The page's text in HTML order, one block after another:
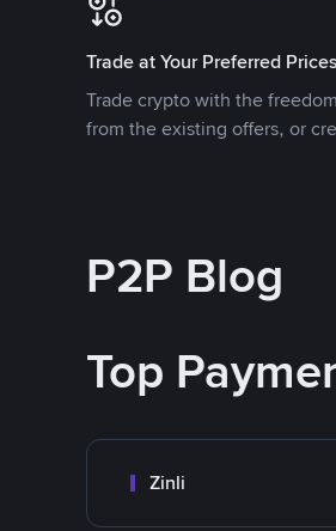
Trade at Your Preferred Prices
Trade crypto with the
from the existing offers, or
P2P Blog
Top
Zinli